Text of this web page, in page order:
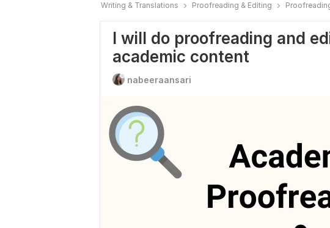
Writing & Translations Proofreading & Editing
I will do proofreading and
academic content
nabeeraansari